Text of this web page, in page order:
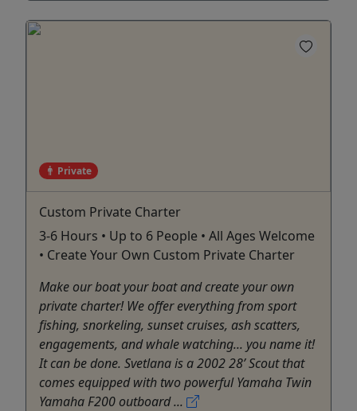
Private
Custom Private Charter
3-6 Hours • Up to 6 People • All Ages Welcome
• Create Your Own Custom Private Charter
Make our boat your boat and create your own
private charter! We offer everything from sport
fishing, snorkeling, sunset cruises, ash scatters,
engagements, and whale watching... you name it!
It can be done. Svetlana is a 2002 28’ Scout that
comes equipped with two powerful Yamaha Twin
Yamaha F200 outboard ...